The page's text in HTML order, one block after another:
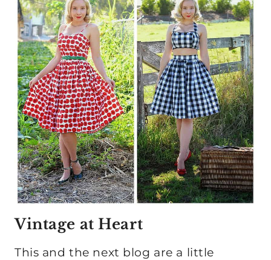
Vintage at Heart
This and the next blog are a little